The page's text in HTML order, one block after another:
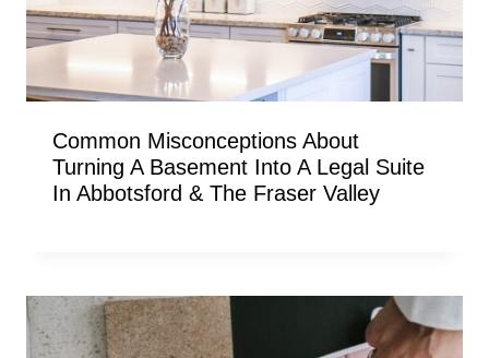
Common Misconceptions About
Turning A Basement Into A Legal Suite
In Abbotsford & The Fraser Valley